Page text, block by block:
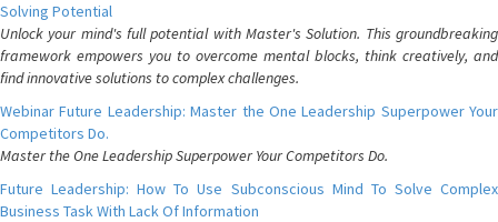
Solving Potential
Unlock your mind's full potential with Master's Solution. This groundbreaking
framework empowers you to overcome mental blocks, think creatively, and
find innovative solutions to complex challenges.
Webinar Future Leadership: Master the One Leadership Superpower Your
Competitors Do.
Master the One Leadership Superpower Your Competitors Do.
Future Leadership: How To Use Subconscious Mind To Solve Complex
Business Task With Lack Of Information